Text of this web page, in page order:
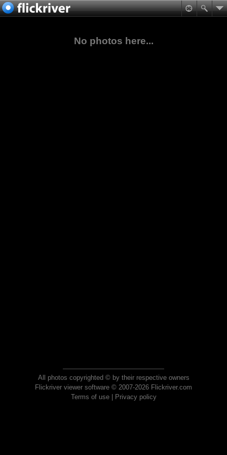
No photos here...
All photos copyrighted © by their respective owners
Flickriver viewer software © 2007-2026 Flickriver.com
Terms of use| Privacy policy